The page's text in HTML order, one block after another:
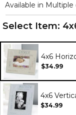
Available in Multiple
Select Item:
4x6
$34.99
4x6
$34.99